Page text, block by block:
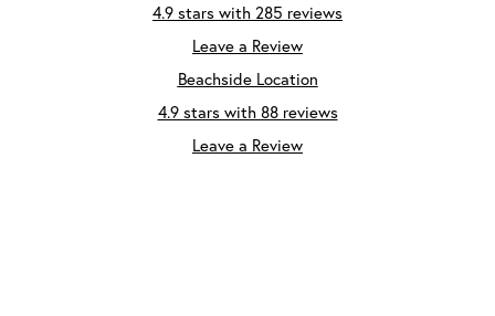
4.9 stars with 285 reviews
Leave a Review
Beachside Location
4.9 stars with 88 reviews
Leave a Review